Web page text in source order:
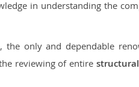
in understanding the
, the only and dependable
reviewing of entire